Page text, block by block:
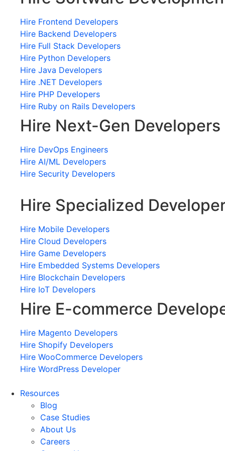
Hire Frontend Developers
Hire Backend Developers
Hire Full Stack Developers
Hire Python Developers
Hire Java Developers
Hire .NET Developers
Hire PHP Developers
Hire Ruby on Rails Developers
Hire Next-Gen Developers
Hire DevOps Engineers
Hire AI/ML Developers
Hire Security Developers
Hire Specialized
Hire Mobile Developers
Hire Cloud Developers
Hire Game Developers
Hire Embedded Systems Developers
Hire Blockchain Developers
Hire IoT Developers
Hire E-commerce
Hire Magento Developers
Hire Shopify Developers
Hire WooCommerce Developers
Hire WordPress Developer
Resources
Blog
Case Studies
About Us
Careers